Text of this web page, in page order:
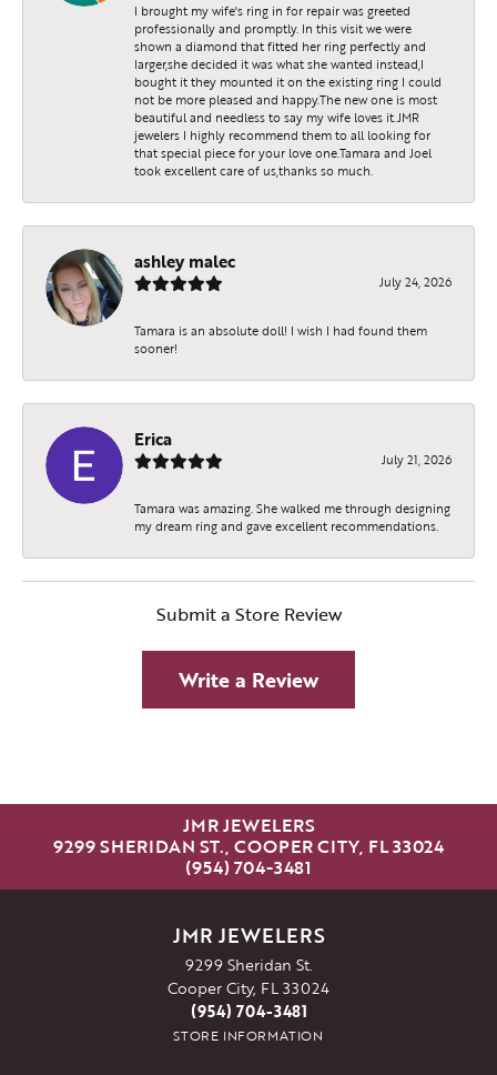
I brought my wife's ring in for repair was greeted
professionally and promptly. In this visit we were
shown a diamond that fitted her ring perfectly and
larger,she decided it was what she wanted instead,I
bought it they mounted it on the existing ring I could
not be more pleased and happy.The new one is most
beautiful and needless to say my wife loves it.JMR
jewelers I highly recommend them to all looking for
that special piece for your love one.Tamara and Joel
took excellent care of us,thanks so much.
ashley malec
July 24, 2026
Tamara is an absolute doll! I wish I had found them
sooner!
Erica
July 21, 2026
Tamara was amazing. She walked me through designing
my dream ring and gave excellent recommendations.
Submit a Store Review
Write a Review
JMR JEWELERS
9299 SHERIDAN ST., COOPER CITY, FL 33024
(954) 704-3481
JMR JEWELERS
9299 Sheridan St.
Cooper City, FL 33024
(954) 704-3481
STORE INFORMATION